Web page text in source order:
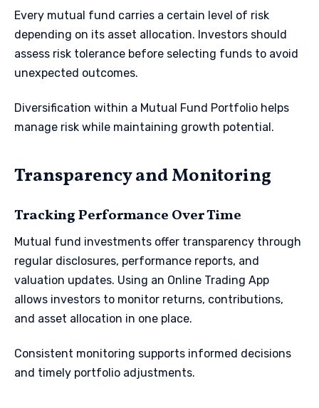
Every mutual fund carries a certain level of risk
depending on its asset allocation. Investors should
assess risk tolerance before selecting funds to avoid
unexpected outcomes.
Diversification within a Mutual Fund Portfolio helps
manage risk while maintaining growth potential.
Transparency and Monitoring
Tracking Performance Over Time
Mutual fund investments offer transparency through
regular disclosures, performance reports, and
valuation updates. Using an Online Trading App
allows investors to monitor returns, contributions,
and asset allocation in one place.
Consistent monitoring supports informed decisions
and timely portfolio adjustments.